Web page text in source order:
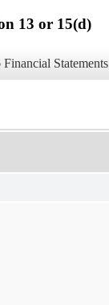
13 or 15(d)
Financial Statements